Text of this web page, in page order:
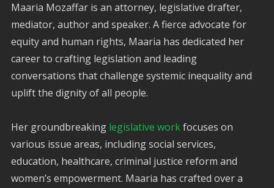
Maaria Mozaffar is an attorney, legislative drafter,
mediator, author and speaker. A fierce advocate for
equity and human rights, Maaria has dedicated her
career to crafting legislation and leading
conversations that challenge systemic inequality and
uplift the dignity of all people.
Her groundbreaking legislative workfocuses on
various issue areas, including social services,
education, healthcare, criminal justice reform and
women’s empowerment. Maaria has crafted over a